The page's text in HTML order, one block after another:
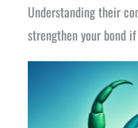
Understanding their
strengthen your bond